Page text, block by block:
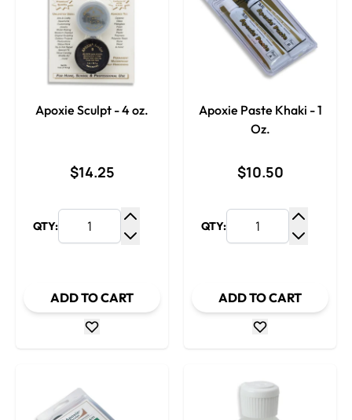
Apoxie Sculpt - 4 oz.
$14.25
QTY:
Increase Quantity
ADD TO CART
Apoxie Paste Khaki - 1
Oz.
$10.50
QTY:
ADD TO CART